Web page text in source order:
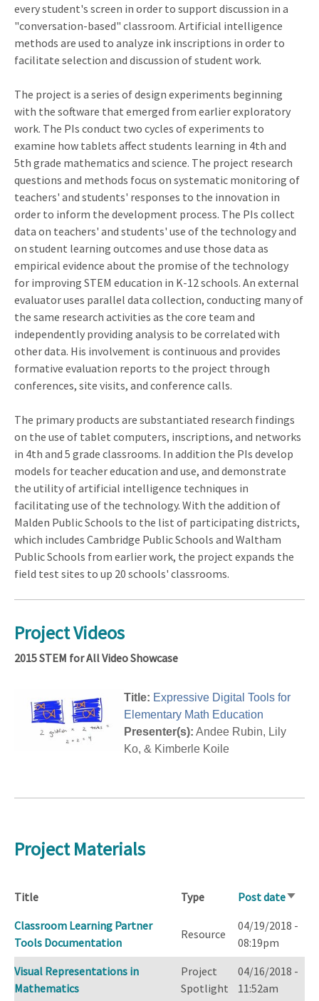
every student's screen in order to support discussion in a
"conversation-based" classroom. Artificial intelligence
methods are used to analyze ink inscriptions in order to
facilitate selection and discussion of student work.
The project is a series of design experiments beginning
with the software that emerged from earlier exploratory
work. The PIs conduct two cycles of experiments to
examine how tablets affect students learning in 4th and
5th grade mathematics and science. The project research
questions and methods focus on systematic monitoring of
teachers' and students' responses to the innovation in
order to inform the development process. The PIs collect
data on teachers' and students' use of the technology and
on student learning outcomes and use those data as
empirical evidence about the promise of the technology
for improving STEM education in K-12 schools. An external
evaluator uses parallel data collection, conducting many of
the same research activities as the core team and
independently providing analysis to be correlated with
other data. His involvement is continuous and provides
formative evaluation reports to the project through
conferences, site visits, and conference calls.
The primary products are substantiated research findings
on the use of tablet computers, inscriptions, and networks
in 4th and 5 grade classrooms. In addition the PIs develop
models for teacher education and use, and demonstrate
the utility of artificial intelligence techniques in
facilitating use of the technology. With the addition of
Malden Public Schools to the list of participating districts,
which includes Cambridge Public Schools and Waltham
Public Schools from earlier work, the project expands the
field test sites to up 20 schools' classrooms.
Project Videos
2015 STEM for All Video Showcase
Title: Expressive Digital Tools for
Elementary Math Education
Presenter(s): Andee Rubin, Lily
Ko, & Kimberle Koile
Project Materials
Title Type Post dateSort
Classroom Learning Partner
Tools Documentation
Resource
04/19/2018 -
08:19pm
Visual Representations in
Mathematics
Project
Spotlight
04/16/2018 -
11:52am